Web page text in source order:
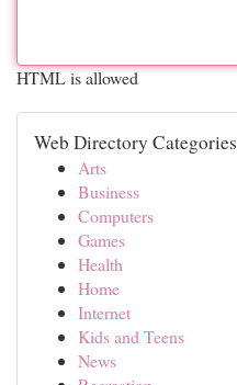
HTML is allowed
Web Directory Categories
Arts
Business
Computers
Games
Health
Home
Internet
Kids and Teens
News